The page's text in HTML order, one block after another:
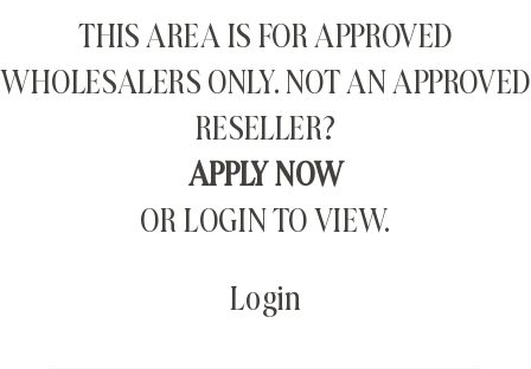
THIS AREA IS FOR APPROVED
WHOLESALERS ONLY. NOT AN APPROVED
RESELLER?
APPLY NOW
OR LOGIN TO VIEW.
Login